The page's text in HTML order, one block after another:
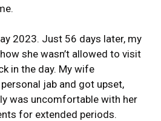
2023. Just 56 days later, my
she wasn’t allowed to visit
in the day. My wife
jab and got upset,
was uncomfortable with her
for extended periods.